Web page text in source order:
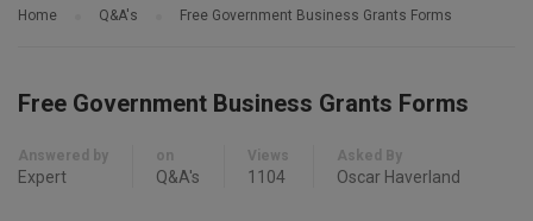
Home Q&A's Free Government Business Grants Forms
Free Government Business Grants Forms
Answered by
Expert
on
Q&A's
Views
1104
Asked By
Oscar Haverland